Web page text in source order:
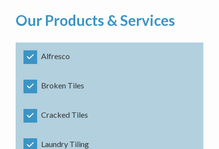
Our Products & Services
Alfresco
Broken Tiles
Cracked Tiles
Laundry Tiling